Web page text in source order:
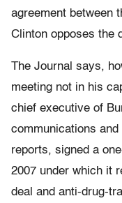
agreement between
Clinton opposes the
The Journal says,
meeting not in his
chief executive of
communications
reports, signed a
2007 under which it
deal and anti-drug-